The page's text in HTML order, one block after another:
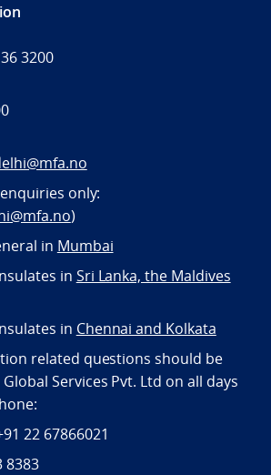
3200
only:
)
in Mumbai
in Sri Lanka, the Maldives
in Chennai and Kolkata
related questions should be
Services Pvt. Ltd on all days
22 67866021
8383